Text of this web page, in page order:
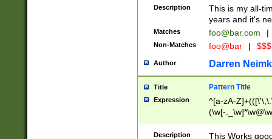
Description
This is my all-
years and it's
Matches foo@bar.com |
Non-Matches foo@bar |
Author Darren
Title Pattern Title
Expression
^[a-zA-
(\w[-
Description
This Works